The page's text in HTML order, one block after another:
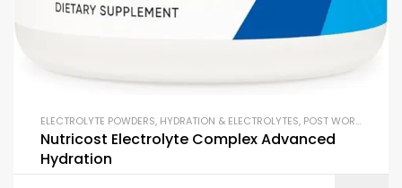
ELECTROLYTE POWDERS, HYDRATION & ELECTROLYTES, POST WORKOUT
Nutricost Electrolyte Complex Advanced
Hydration